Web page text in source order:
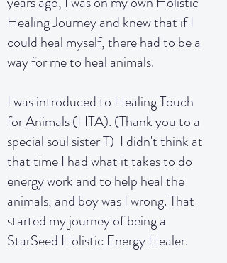
Healing Journey and knew that if I
could heal myself, there had to be a
way for me to heal animals.
I was introduced to Healing Touch
for Animals (HTA). (Thank you to a
special soul sister T) I didn't think at
that time I had what it takes to do
energy work and to help heal the
animals, and boy was I wrong. That
started my journey of being a
StarSeed Holistic Energy Healer.